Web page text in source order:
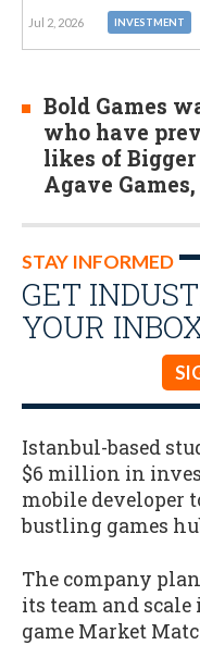
Jul 2, 2026 INVESTMENT
Bold Games
who have
likes of Bigger
Agave
STAY INFORMED
GET
YOUR
Istanbul-based
$6 million in
mobile developer
bustling games
The company
its team and
game Market